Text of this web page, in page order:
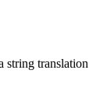
string translation